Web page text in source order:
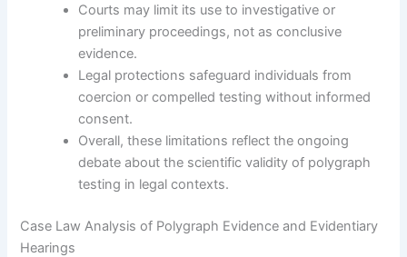
Courts may limit its use to investigative or
preliminary proceedings, not as conclusive
evidence.
Legal protections safeguard individuals from
coercion or compelled testing without informed
consent.
Overall, these limitations reflect the ongoing
debate about the scientific validity of polygraph
testing in legal contexts.
Case Law Analysis of Polygraph Evidence and Evidentiary
Hearings